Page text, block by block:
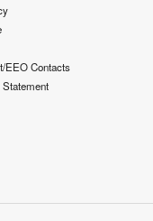
EEO Contacts